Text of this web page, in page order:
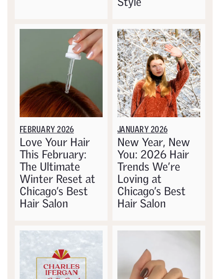
FEBRUARY 2026
Love Your Hair
This February:
The Ultimate
Winter Reset at
Chicago’s Best
Hair Salon
JANUARY 2026
New Year, New
You: 2026 Hair
Trends We’re
Loving at
Chicago’s Best
Hair Salon